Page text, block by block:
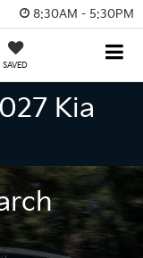
8:30AM - 5:30PM
SAVED
Kia